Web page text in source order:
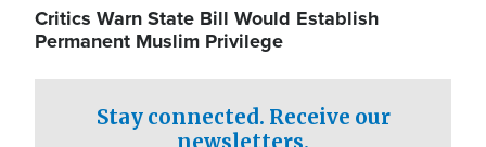
Critics Warn State Bill Would Establish
Permanent Muslim Privilege
Stay connected. Receive our